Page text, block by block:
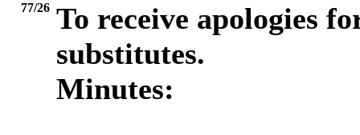
77/26 To receive apologies
substitutes.
Minutes: